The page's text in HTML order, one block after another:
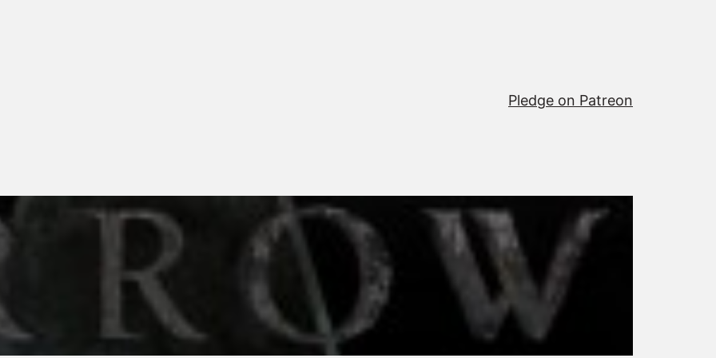
Pledge on Patreon